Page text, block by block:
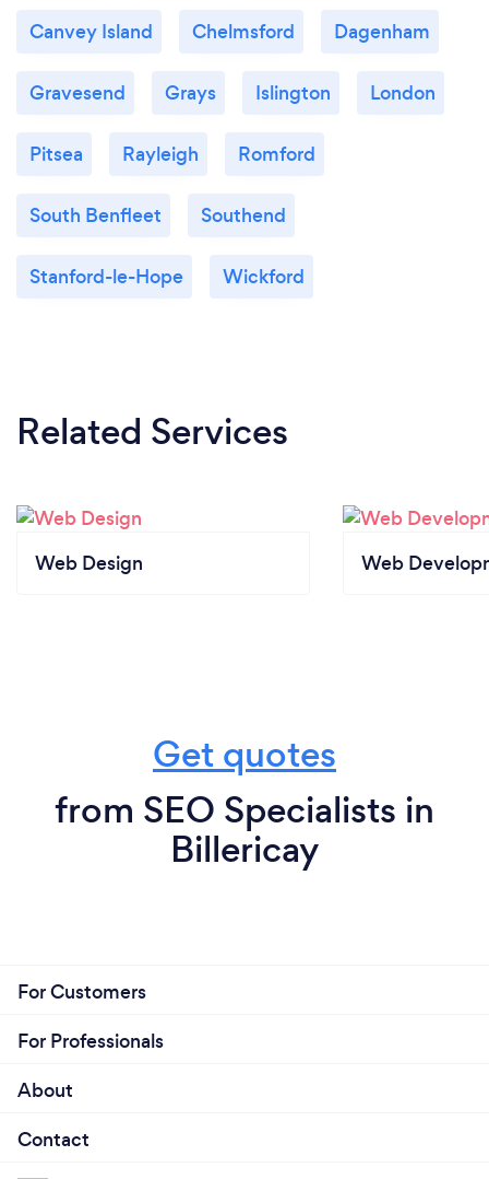
Canvey Island Chelmsford Dagenham
Gravesend Grays Islington London
Pitsea Rayleigh Romford
South Benfleet Southend
Stanford-le-Hope Wickford
Related Services
Web Design Web
Get quotes
from SEO Specialists in
Billericay
For Customers
For Professionals
About
Contact